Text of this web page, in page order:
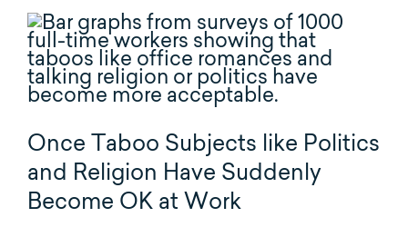
Once Taboo Subjects like Politics
and Religion Have Suddenly
Become OK at Work